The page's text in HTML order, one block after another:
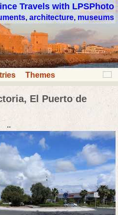
Travels with LPSPhoto
architecture, museums
Themes
El Puerto de
..